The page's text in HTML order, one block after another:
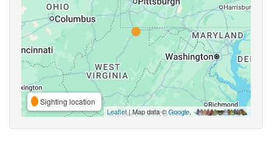
Sighting location
Leaflet| Map data ©Google,